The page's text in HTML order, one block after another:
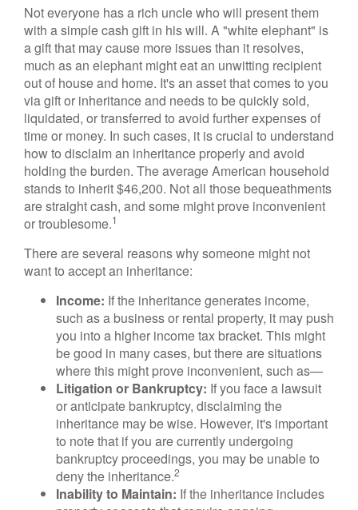
Not everyone has a rich uncle who will present them
with a simple cash gift in his will. A "white elephant" is
a gift that may cause more issues than it resolves,
much as an elephant might eat an unwitting recipient
out of house and home. It's an asset that comes to you
via gift or inheritance and needs to be quickly sold,
liquidated, or transferred to avoid further expenses of
time or money. In such cases, it is crucial to understand
how to disclaim an inheritance properly and avoid
holding the burden. The average American household
stands to inherit $46,200. Not all those bequeathments
are straight cash, and some might prove inconvenient
or troublesome.1
There are several reasons why someone might not
want to accept an inheritance:
Income: If the inheritance generates income,
such as a business or rental property, it may push
you into a higher income tax bracket. This might
be good in many cases, but there are situations
where this might prove inconvenient, such as—
Litigation or Bankruptcy: If you face a lawsuit
or anticipate bankruptcy, disclaiming the
inheritance may be wise. However, it's important
to note that if you are currently undergoing
bankruptcy proceedings, you may be unable to
deny the inheritance.2
Inability to Maintain: If the inheritance includes